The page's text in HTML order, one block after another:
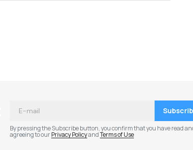
By pressing the Subscribe button, you confirm that you have read
agreeing to ourPrivacy PolicyandTerms of Use